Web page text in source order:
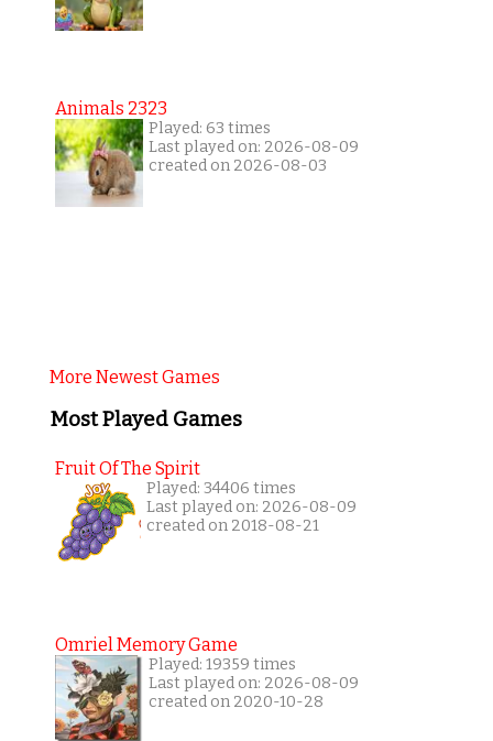
Animals 2323
Played: 63 times
Last played on: 2026-08-09
created on 2026-08-03
More Newest Games
Most Played Games
Fruit Of The Spirit
Played: 34406 times
Last played on: 2026-08-09
created on 2018-08-21
Omriel Memory Game
Played: 19359 times
Last played on: 2026-08-09
created on 2020-10-28